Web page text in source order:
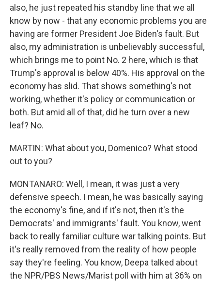
also, he just repeated his standby line that we all
know by now - that any economic problems you are
having are former President Joe Biden's fault. But
also, my administration is unbelievably successful,
which brings me to point No. 2 here, which is that
Trump's approval is below 40%. His approval on the
economy has slid. That shows something's not
working, whether it's policy or communication or
both. But amid all of that, did he turn over a new
leaf? No.
MARTIN: What about you, Domenico? What stood
out to you?
MONTANARO: Well, I mean, it was just a very
defensive speech. I mean, he was basically saying
the economy's fine, and if it's not, then it's the
Democrats' and immigrants' fault. You know, went
back to really familiar culture war talking points. But
it's really removed from the reality of how people
say they're feeling. You know, Deepa talked about
the NPR/PBS News/Marist poll with him at 36% on